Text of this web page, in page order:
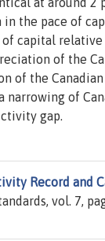
in the pace of
of capital
of the
of the
of
gap.
Record and
vol. 7,